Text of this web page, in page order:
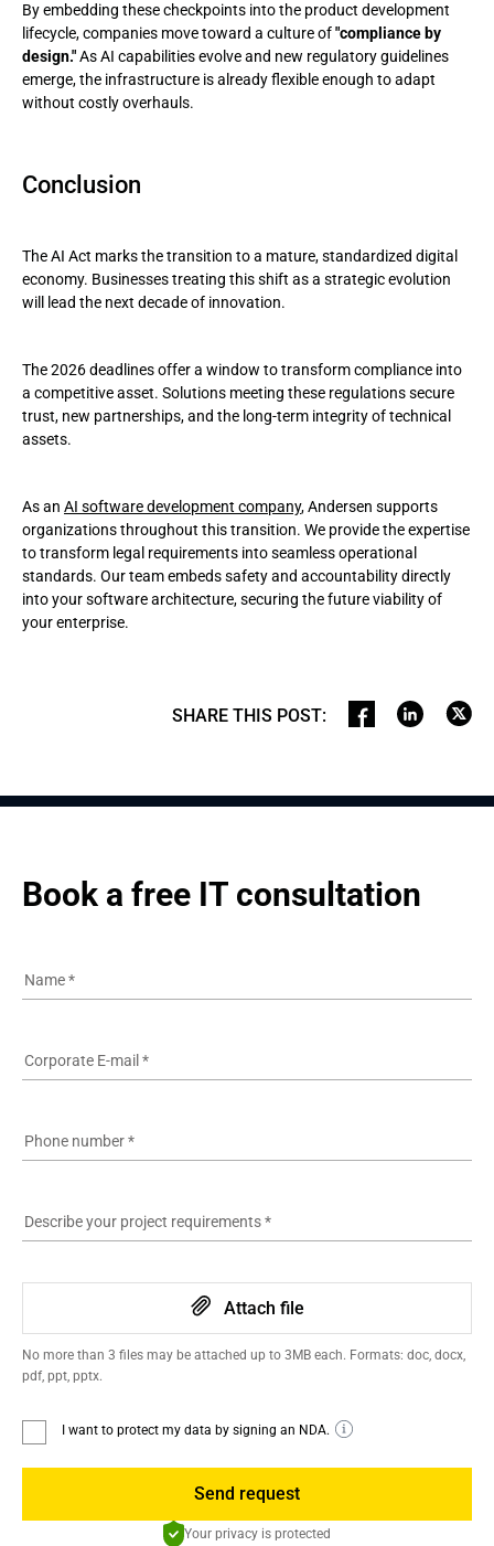
By embedding these checkpoints into the product development
lifecycle, companies move toward a culture of"compliance by
design."As AI capabilities evolve and new regulatory guidelines
emerge, the infrastructure is already flexible enough to adapt
without costly overhauls.
Conclusion
The AI Act marks the transition to a mature, standardized digital
economy. Businesses treating this shift as a strategic evolution
will lead the next decade of innovation.
The 2026 deadlines offer a window to transform compliance into
a competitive asset. Solutions meeting these regulations secure
trust, new partnerships, and the long-term integrity of technical
assets.
As an AI software development company, Andersen supports
organizations throughout this transition. We provide the expertise
to transform legal requirements into seamless operational
standards. Our team embeds safety and accountability directly
into your software architecture, securing the future viability of
your enterprise.
SHARE THIS POST:
Book a free IT consultation
Name*
Corporate E-mail *
Phone number*
Describe your project requirements*
Attach file
No more than 3 files may be attached up to 3MB each. Formats: doc, docx,
pdf, ppt, pptx.
I want to protect my data by signing an NDA.
Send request
Your privacy is protected